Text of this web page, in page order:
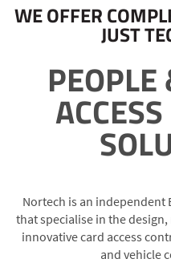
WE OFFER
JUST
Nortech is an
that specialise in the
innovative card access
and vehicle